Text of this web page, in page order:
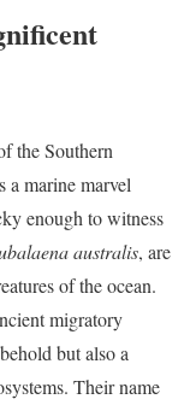
the Southern
a marine marvel
enough to witness
australis, are
of the ocean.
migratory
but also a
Their name